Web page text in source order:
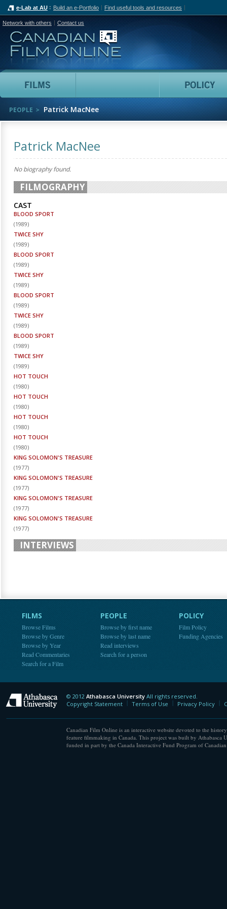
e-Lab at AU Build an e-Portfolio Find useful tools and resources
Network with others Contact us
Canadian Film Online
Films People
PEOPLE Patrick MacNee
Patrick MacNee
No biography found.
FILMOGRAPHY
CAST
BLOOD SPORT
(1989)
TWICE SHY
(1989)
BLOOD SPORT
(1989)
TWICE SHY
(1989)
BLOOD SPORT
(1989)
TWICE SHY
(1989)
BLOOD SPORT
(1989)
TWICE SHY
(1989)
HOT TOUCH
(1980)
HOT TOUCH
(1980)
HOT TOUCH
(1980)
HOT TOUCH
(1980)
KING SOLOMON'S TREASURE
(1977)
KING SOLOMON'S TREASURE
(1977)
KING SOLOMON'S TREASURE
(1977)
KING SOLOMON'S TREASURE
(1977)
INTERVIEWS
FILMS
Browse Films
Browse by Genre
Browse by Year
Read Commentaries
Search for a Film
PEOPLE
Browse by first name
Browse by last name
Read interviews
Search for a person
POLICY
Film Policy
Funding Agencies
Athabasca University
© 2012 Athabasca University All rights reserved.
Copyright Statement
Terms of Use Privacy Policy
Canadian Film Online is an interactive website devoted to the
feature filmmaking in Canada. This project was built by Athabasca
funded in part by the Canada Interactive Fund Program of